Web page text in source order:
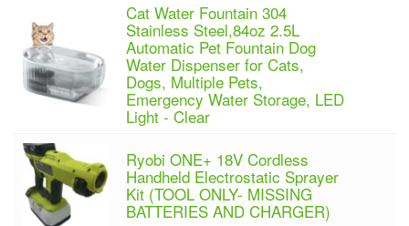
Cat Water Fountain 304
Stainless Steel,84oz 2.5L
Automatic Pet Fountain Dog
Water Dispenser for Cats,
Dogs, Multiple Pets,
Emergency Water Storage, LED
Light - Clear
Ryobi ONE+ 18V Cordless
Handheld Electrostatic Sprayer
Kit (TOOL ONLY- MISSING
BATTERIES AND CHARGER)